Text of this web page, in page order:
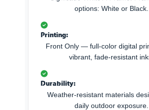
options: White or Black.
Printing:
Front Only — full-color digital
vibrant, fade-resistant
Durability:
Weather-resistant materials
daily outdoor exposure.